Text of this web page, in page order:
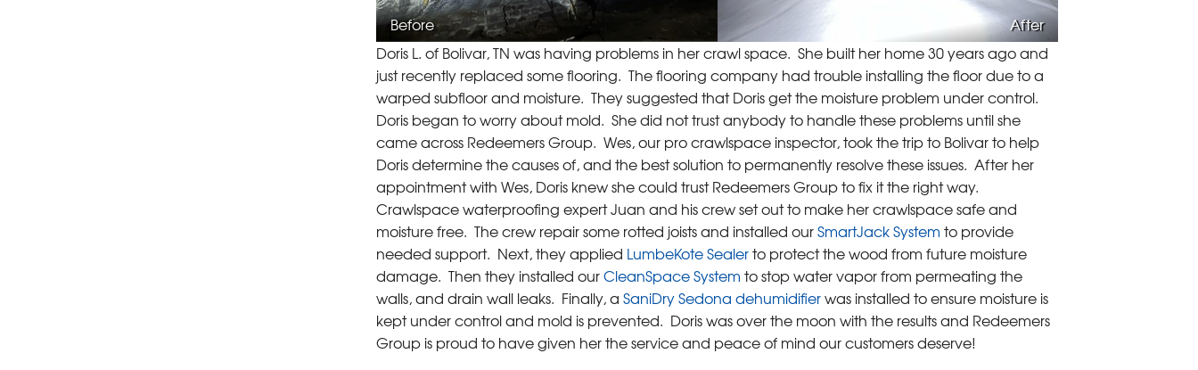
Before
After
Doris L. of Bolivar, TN was having problems in her crawl space. She built her home 30 years ago and
just recently replaced some flooring. The flooring company had trouble installing the floor due to a
warped subfloor and moisture. They suggested that Doris get the moisture problem under control.
Doris began to worry about mold. She did not trust anybody to handle these problems until she
came across Redeemers Group. Wes, our pro crawlspace inspector, took the trip to Bolivar to help
Doris determine the causes of, and the best solution to permanently resolve these issues. After her
appointment with Wes, Doris knew she could trust Redeemers Group to fix it the right way.
Crawlspace waterproofing expert Juan and his crew set out to make her crawlspace safe and
moisture free. The crew repair some rotted joists and installed ourSmartJack System to provide
needed support. Next, they applied LumbeKote Sealerto protect the wood from future moisture
damage. Then they installed ourCleanSpace System to stop water vapor from permeating the
walls, and drain wall leaks. Finally, a SaniDry Sedona dehumidifierwas installed to ensure moisture is
kept under control and mold is prevented. Doris was over the moon with the results and Redeemers
Group is proud to have given her the service and peace of mind our customers deserve!